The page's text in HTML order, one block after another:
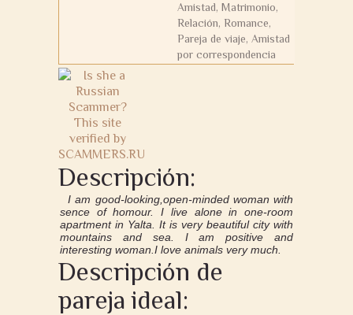
Amistad, Matrimonio,
Relación, Romance,
Pareja de viaje, Amistad
por correspondencia
Descripción:
I am good-looking,open-minded woman with
sence of homour. I live alone in one-room
apartment in Yalta. It is very beautiful city with
mountains and sea. I am positive and
interesting woman.I love animals very much.
Descripción de
pareja ideal: